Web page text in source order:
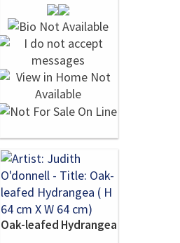
Oak-leafed Hydrangea